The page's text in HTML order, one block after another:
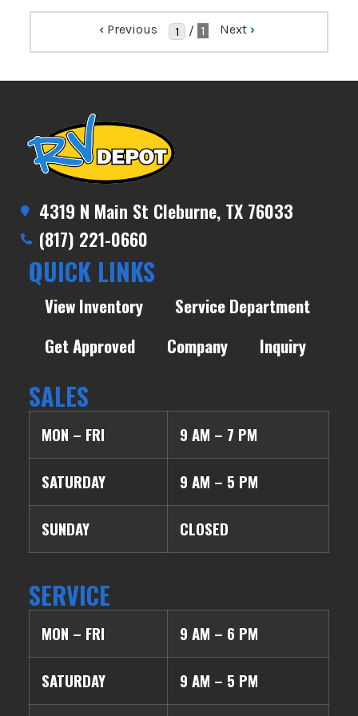
‹ Previous / 1 Next ›
4319 N Main St Cleburne, TX 76033
(817) 221-0660
QUICK LINKS
View Inventory
Service Department
Get Approved
Company Inquiry
SALES
MON – FRI 9 AM – 7 PM
SATURDAY 9 AM – 5 PM
SUNDAY CLOSED
SERVICE
MON – FRI 9 AM – 6 PM
SATURDAY 9 AM – 5 PM